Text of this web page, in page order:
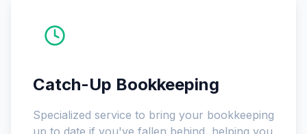
Catch-Up Bookkeeping
Specialized service to bring your bookkeeping
up to date if you've fallen behind, helping you